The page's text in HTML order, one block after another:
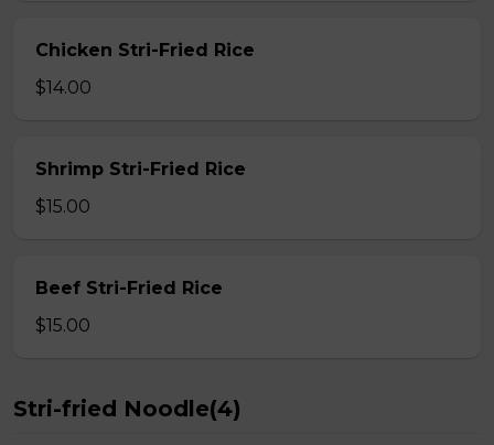
Chicken Stri-Fried Rice
$14.00
Shrimp Stri-Fried Rice
$15.00
Beef Stri-Fried Rice
$15.00
Stri-fried Noodle(4)